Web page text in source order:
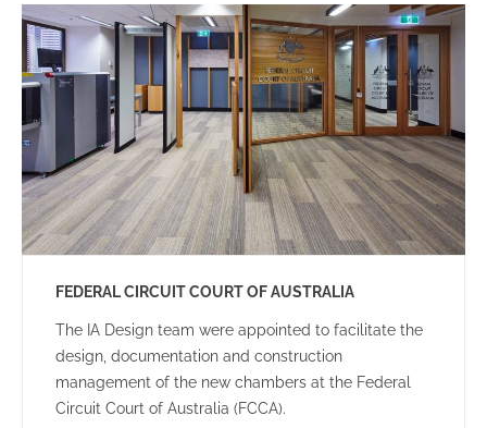
FEDERAL CIRCUIT COURT OF AUSTRALIA
The IA Design team were appointed to facilitate the
design, documentation and construction
management of the new chambers at the Federal
Circuit Court of Australia (FCCA).